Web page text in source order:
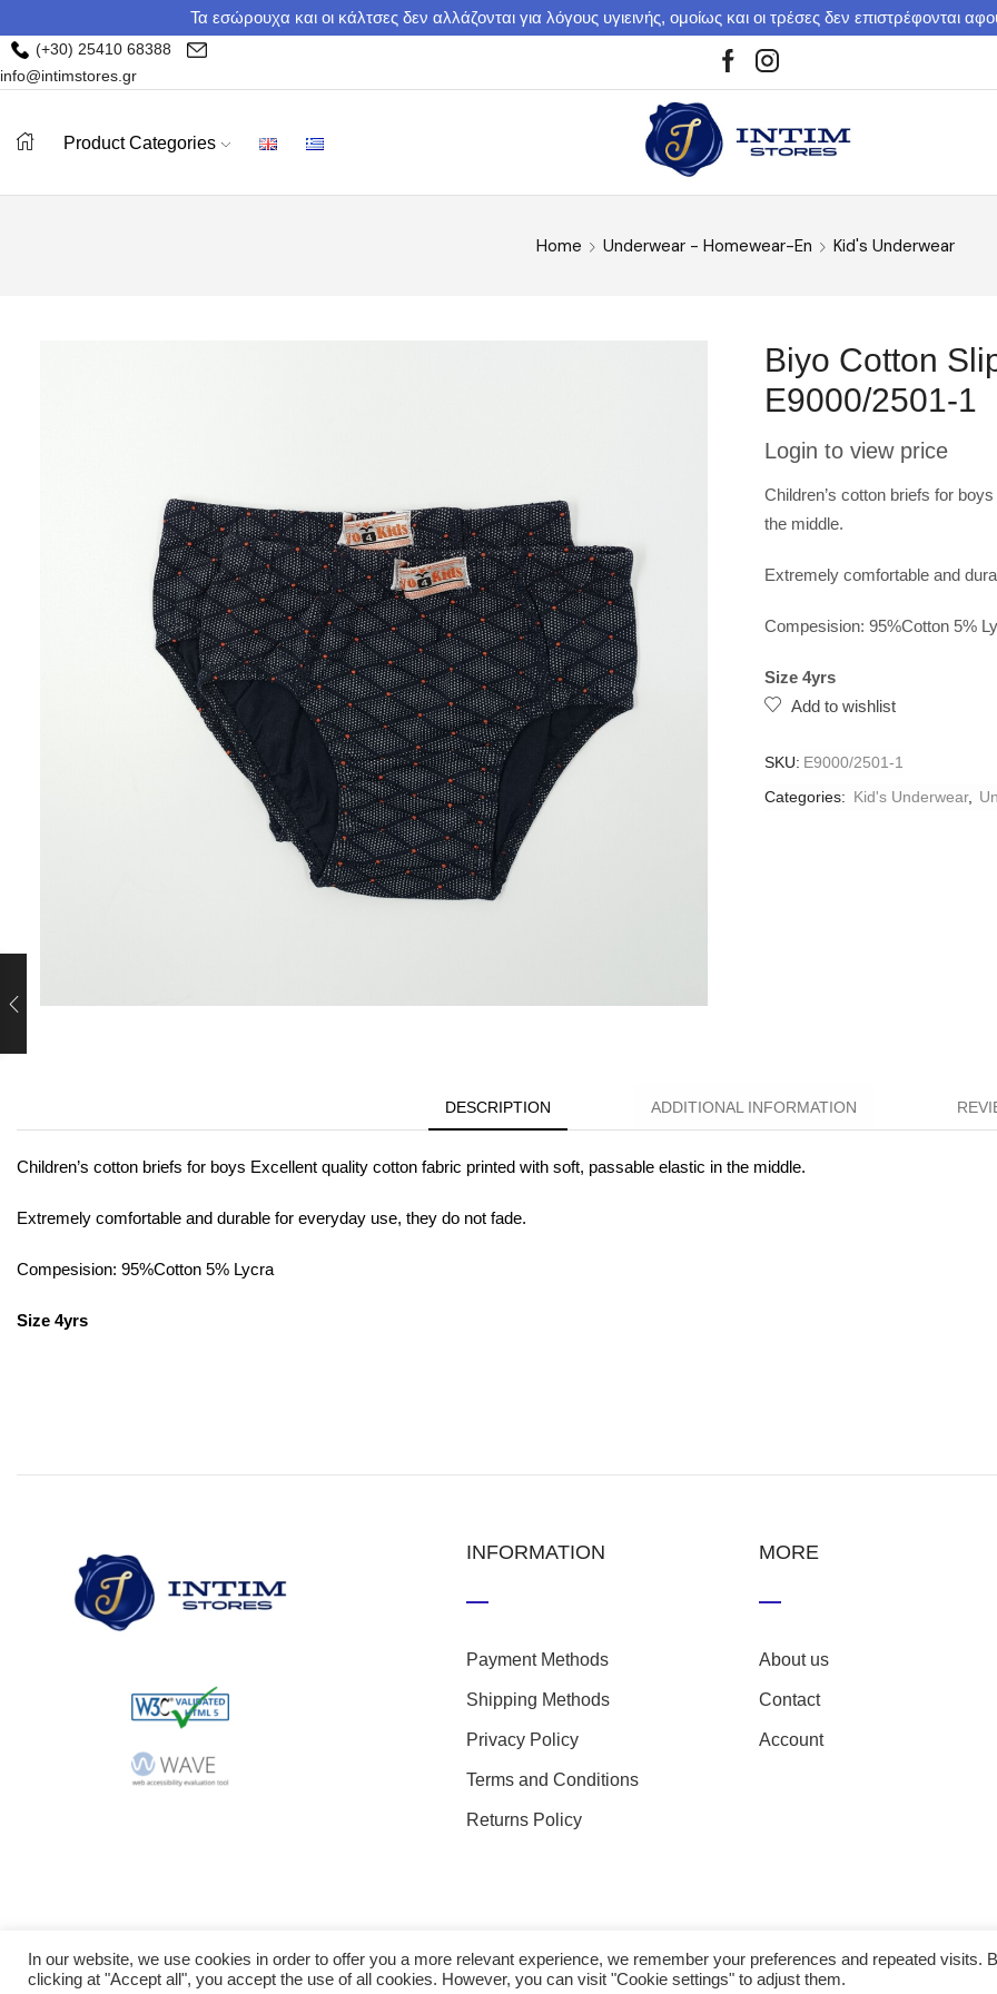
Τα εσώρουχα και οι κάλτσες δεν αλλάζονται για λόγους υγιεινής, ομοίως και οι τρέσες δεν επιστρέφονται
(+30) 25410 68388
info@intimstores.gr
Product Categories
Home Underwear - Homewear-En Kid's Underwear
Biyo Cotton
E9000/2501-1
Login to view price
Children’s cotton briefs for
the middle.
Extremely comfortable and
Compesision: 95%Cotton 5%
Size 4yrs
Add to wishlist
SKU: E9000/2501-1
Categories: Kid's Underwear,
DESCRIPTION ADDITIONAL INFORMATION
Children’s cotton briefs for boys Excellent quality cotton fabric printed with soft, passable elastic in the middle.
Extremely comfortable and durable for everyday use, they do not fade.
Compesision: 95%Cotton 5% Lycra
Size 4yrs
INFORMATION
Payment Methods
Shipping Methods
Privacy Policy
Terms and Conditions
Returns Policy
MORE
About us
Contact
Account
© 2023 nefathletics. All rights reserved. Developed eshop by
In our website, we use cookies in order to offer you a more relevant experience, we remember your preferences and repeated visits.
clicking at "Accept all", you accept the use of all cookies. However, you can visit "Cookie settings" to adjust them.